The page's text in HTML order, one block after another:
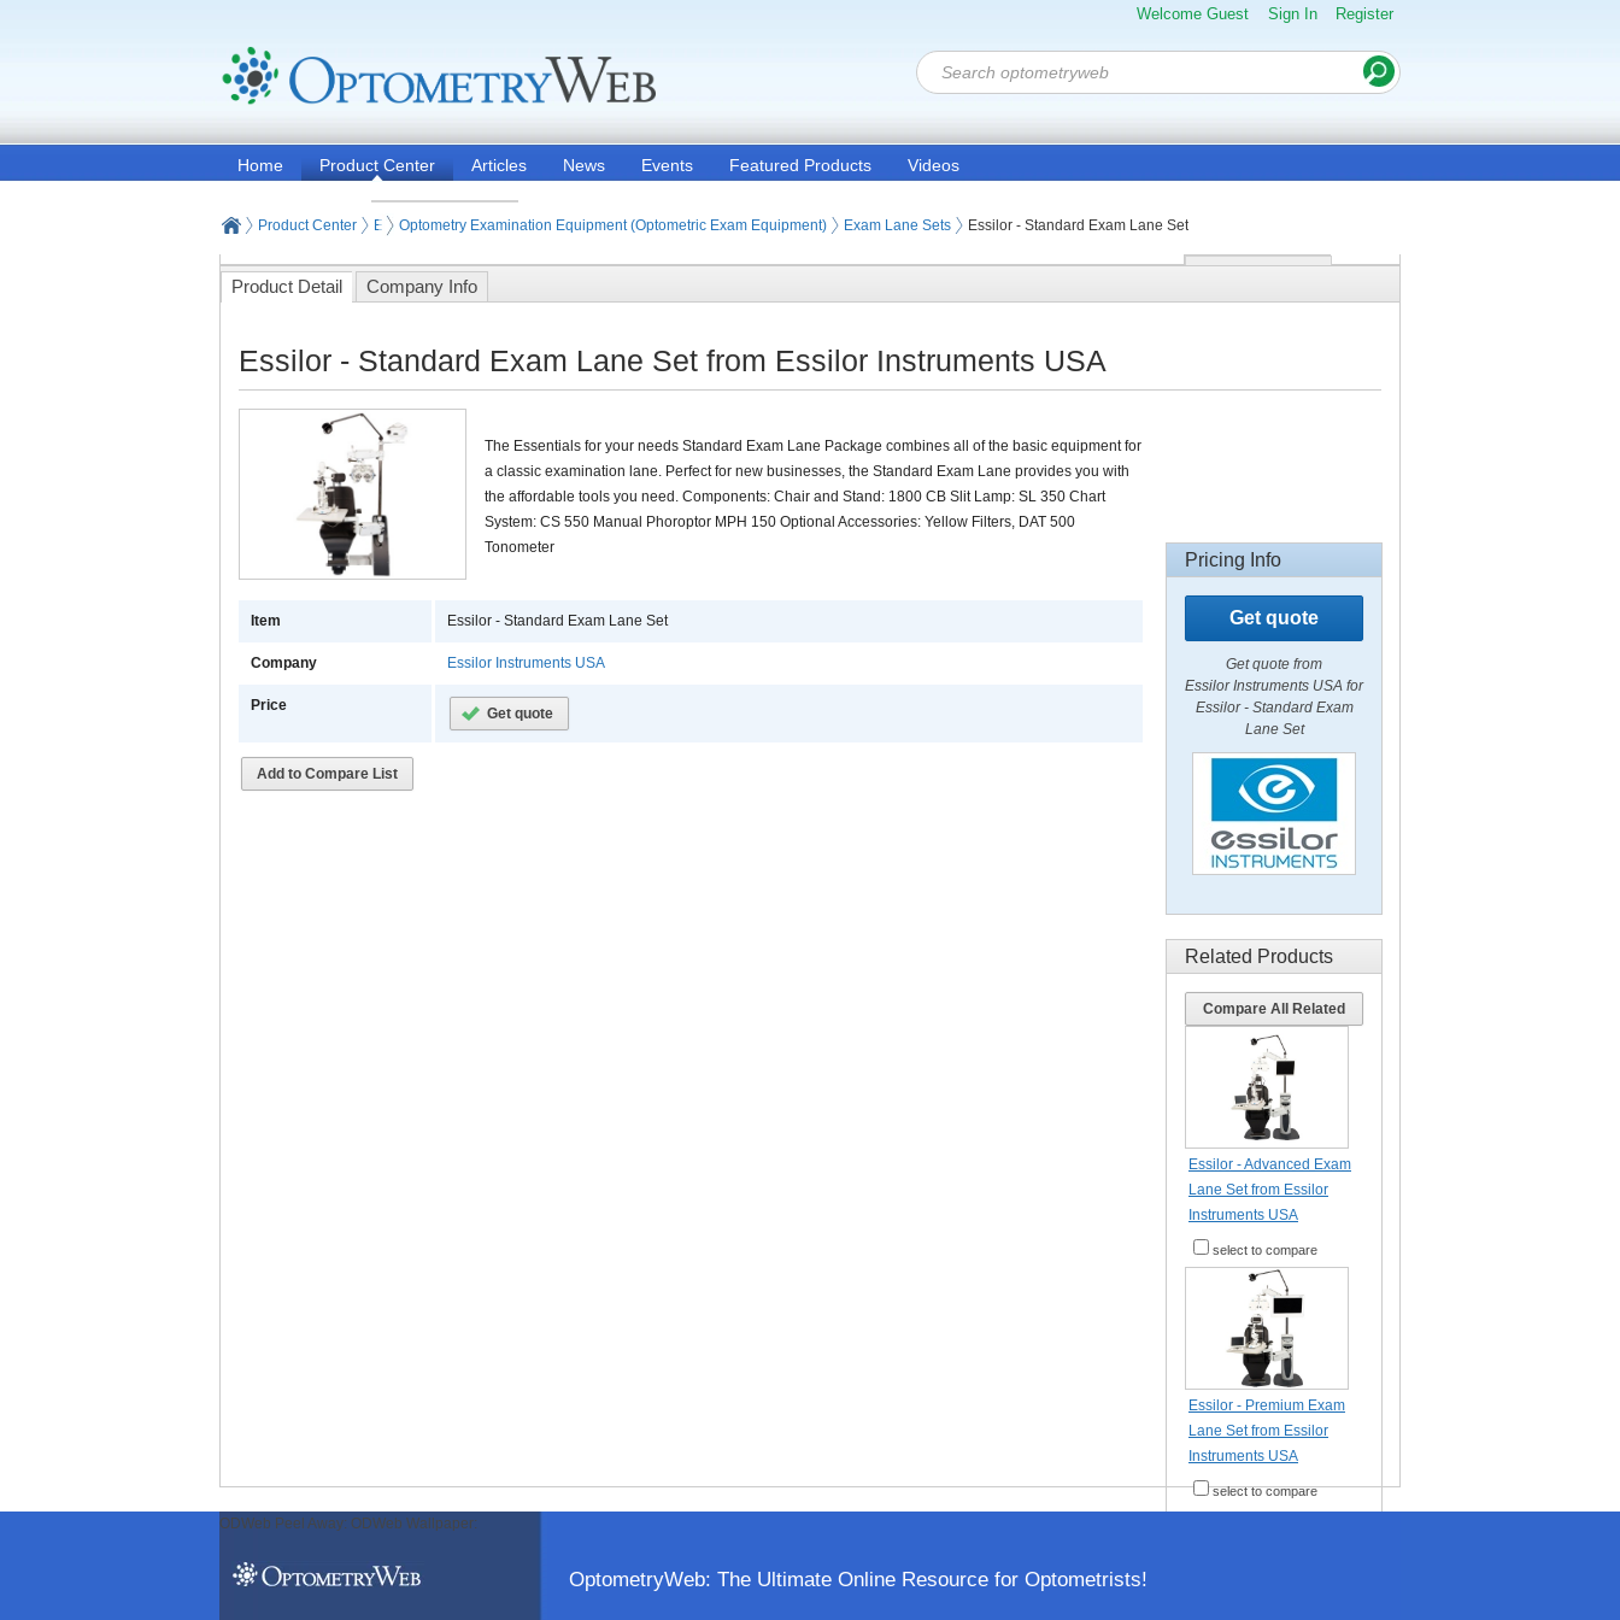
Welcome Guest Sign In Register
Home Product Center Articles News Events Featured Products Videos
Product Center Eye and Vision Examination Products
Optometry Examination Equipment (Optometric Exam Equipment) Exam Lane Sets Essilor - Standard Exam Lane Set
Product Detail Company Info
Essilor - Standard Exam Lane Set from Essilor Instruments USA
The Essentials for your needs Standard Exam Lane Package combines all of the basic equipment for
a classic examination lane. Perfect for new businesses, the Standard Exam Lane provides you with
the affordable tools you need. Components: Chair and Stand: 1800 CB Slit Lamp: SL 350 Chart
System: CS 550 Manual Phoroptor MPH 150 Optional Accessories: Yellow Filters, DAT 500
Tonometer
Item Essilor - Standard Exam Lane Set
Company Essilor Instruments USA
Price Get quote
Add to Compare List
Pricing Info
Get quote
Get quote from
Essilor Instruments USA for
Essilor - Standard Exam
Lane Set
Related Products
Compare All Related
Essilor - Advanced Exam
Lane Set from Essilor
Instruments USA
select to compare
Essilor - Premium Exam
Lane Set from Essilor
Instruments USA
select to compare
ODWeb Peel Away: ODWeb Wallpaper:
OptometryWeb: The Ultimate Online Resource for Optometrists!